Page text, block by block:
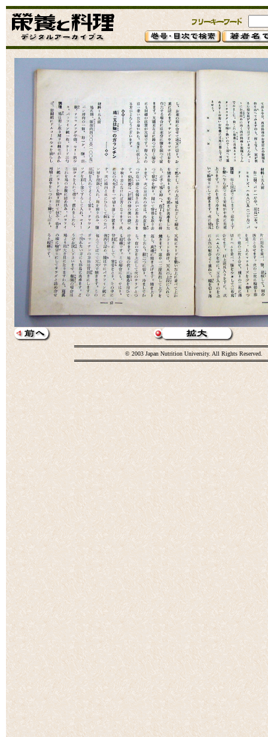
© 2003 Japan Nutrition University. All Rights Reserved.